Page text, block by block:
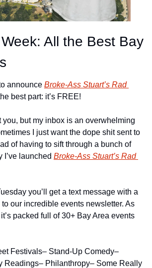
All the Best Bay
announce Broke-Ass Stuart’s Rad
best part: it’s FREE!
you, but my inbox is an overwhelming
I just want the dope shit sent to
of having to sift through a bunch of
I’ve launched Broke-Ass Stuart’s Rad
you’ll get a text message with a
to our incredible events newsletter. As
packed full of 30+ Bay Area events
Festivals– Stand-Up Comedy–
Readings– Philanthropy– Some Really